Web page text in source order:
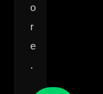
o
r
e
.